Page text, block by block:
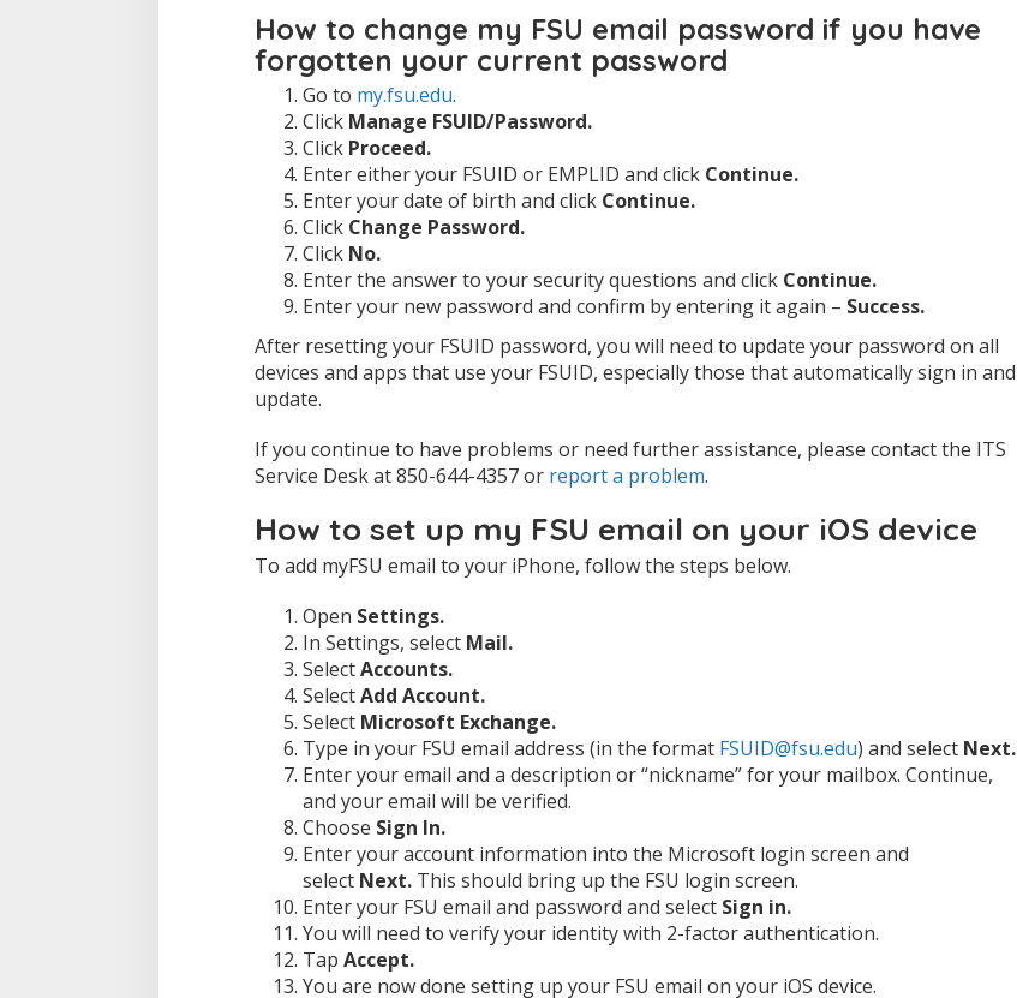
How to change my FSU email password if you have
forgotten your current password
Go to my.fsu.edu.
Click Manage FSUID/Password.
Click Proceed.
Enter either your FSUID or EMPLID and click Continue.
Enter your date of birth and click Continue.
Click Change Password.
Click No.
Enter the answer to your security questions and click Continue.
Enter your new password and confirm by entering it again – Success.
After resetting your FSUID password, you will need to update your password on all
devices and apps that use your FSUID, especially those that automatically sign in and
update.
If you continue to have problems or need further assistance, please contact the ITS
Service Desk at 850-644-4357 or report a problem.
How to set up my FSU email on your iOS device
To add myFSU email to your iPhone, follow the steps below.
Open Settings.
In Settings, select Mail.
SelectAccounts.
SelectAdd Account.
Select Microsoft Exchange.
Type in your FSU email address (in the format FSUID@fsu.edu) and select Next.
Enter your email and a description or “nickname” for your mailbox. Continue,
and your email will be verified.
Choose Sign In.
Enter your account information into the Microsoft login screen and
select Next. This should bring up the FSU login screen.
Enter your FSU email and password and select Sign in.
You will need to verify your identity with 2-factor authentication.
Tap Accept.
You are now done setting up your FSU email on your iOS device.